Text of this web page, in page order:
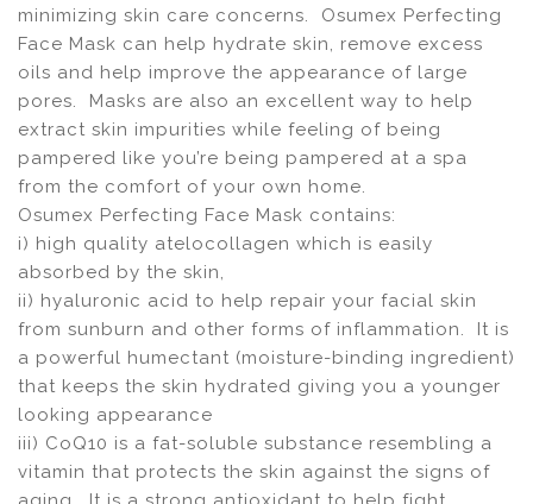
minimizing skin care concerns. Osumex Perfecting
Face Mask can help hydrate skin, remove excess
oils and help improve the appearance of large
pores. Masks are also an excellent way to help
extract skin impurities while feeling of being
pampered like you’re being pampered at a spa
from the comfort of your own home.
Osumex Perfecting Face Mask contains:
i) high quality atelocollagen which is easily
absorbed by the skin,
ii) hyaluronic acid to help repair your facial skin
from sunburn and other forms of inflammation. It is
a powerful humectant (moisture-binding ingredient)
that keeps the skin hydrated giving you a younger
looking appearance
iii) CoQ10 is a fat-soluble substance resembling a
vitamin that protects the skin against the signs of